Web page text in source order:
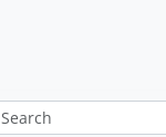
options